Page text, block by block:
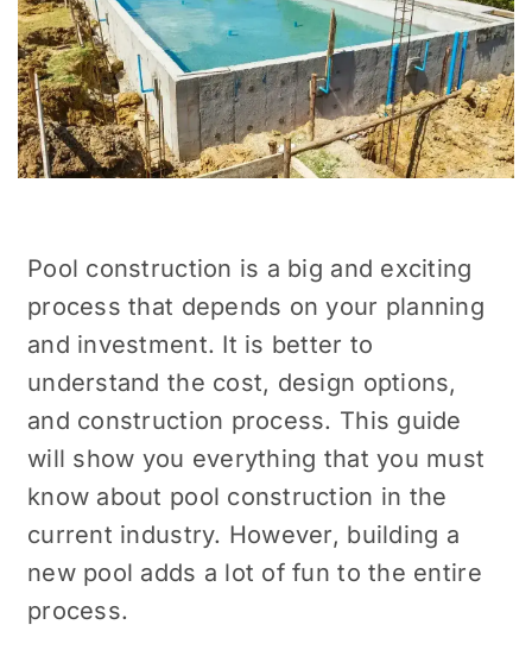
Pool construction is a big and exciting
process that depends on your planning
and investment. It is better to
understand the cost, design options,
and construction process. This guide
will show you everything that you must
know about pool construction in the
current industry. However, building a
new pool adds a lot of fun to the entire
process.